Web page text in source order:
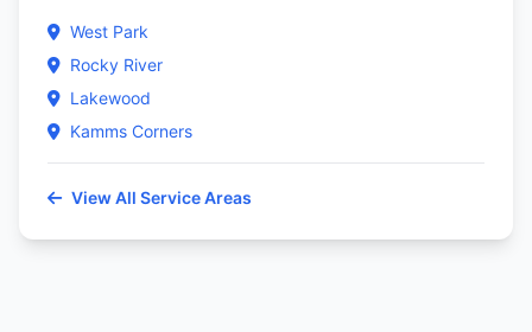
West Park
Rocky River
Lakewood
Kamms Corners
View All Service Areas